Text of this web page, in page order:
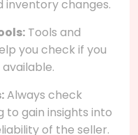
inventory changes.
Tools and
you check if you
Always check
to gain insights into
of the seller.